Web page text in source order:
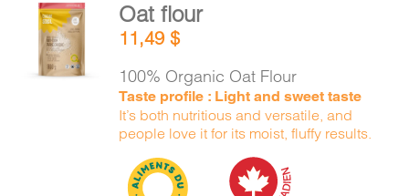
ADD TO
CART
DETAILS
Oat flour
11,49$
100% Organic Oat Flour
Taste profile : Light and sweet taste
It’s both nutritious and versatile, and
people love it for its moist, fluffy results.